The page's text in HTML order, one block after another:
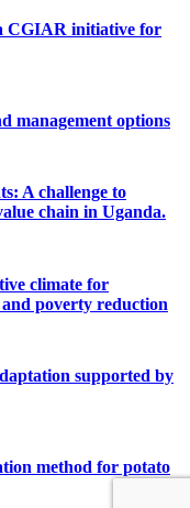
CGIAR initiative for
management options
A challenge to
chain in Uganda.
climate for
poverty reduction
supported by
method for potato